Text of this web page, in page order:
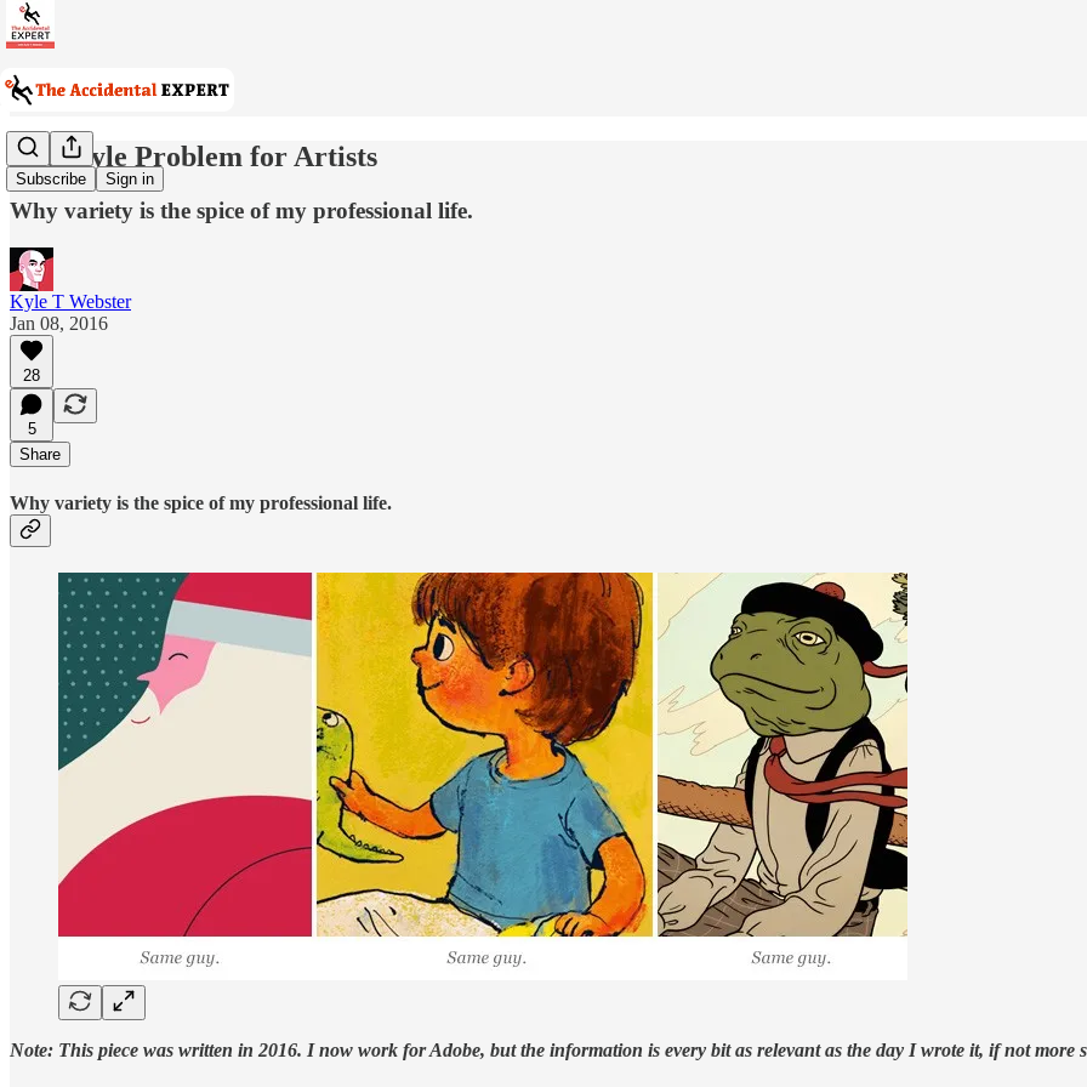
Subscribe Sign in
The Style Problem for Artists
Why variety is the spice of my professional life.
Kyle T Webster
Jan 08, 2016
28
5
Share
Why variety is the spice of my professional life.
Note: This piece was written in 2016. I now work for Adobe, but the information is every bit as relevant as the day I wrote it, if not more